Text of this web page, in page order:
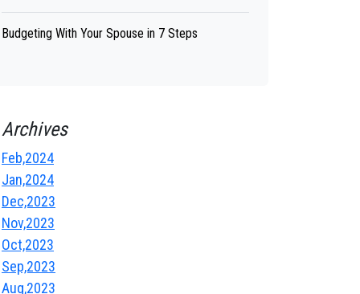
Budgeting With Your Spouse in 7 Steps
Archives
Feb,2024
Jan,2024
Dec,2023
Nov,2023
Oct,2023
Sep,2023
Aug,2023